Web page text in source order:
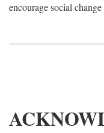
encourage social